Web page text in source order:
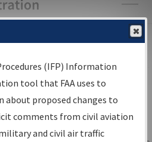
▸Aeronautical Information
Search
(IFP) Information
tool that FAA uses to
proposed changes to
comments from civil aviation
and civil air traffic